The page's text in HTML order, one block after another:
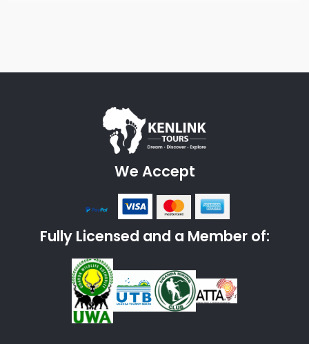
We Accept
Fully Licensed and a Member of: